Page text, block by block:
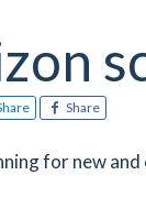
Share
for new